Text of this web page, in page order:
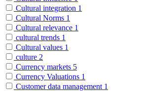
Cultural integration 1
Cultural Norms 1
Cultural relevance 1
cultural trends 1
Cultural values 1
culture 2
Currency markets 5
Currency Valuations 1
Customer data management 1